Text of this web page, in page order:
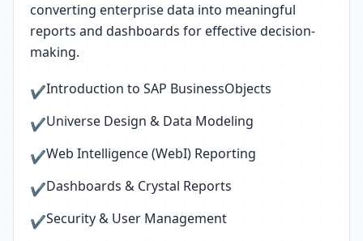
converting enterprise data into meaningful
reports and dashboards for effective decision-
making.
✔Introduction to SAP BusinessObjects
✔Universe Design & Data Modeling
✔Web Intelligence (WebI) Reporting
✔Dashboards & Crystal Reports
✔Security & User Management